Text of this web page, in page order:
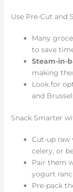
Use Pre-Cut and
Many
to save
Steam-in-
making
Look for
and
Snack Smarter
Cut-up raw
celery, or
Pair them
yogurt
Pre-pack